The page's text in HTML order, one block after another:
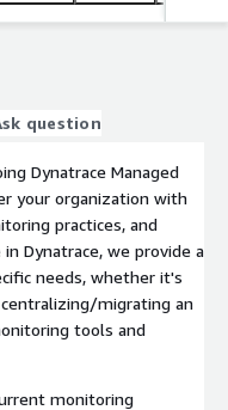
question
Dynatrace Managed
your organization with
practices, and
Dynatrace, we provide a
needs, whether it's
migrating an
tools and
monitoring